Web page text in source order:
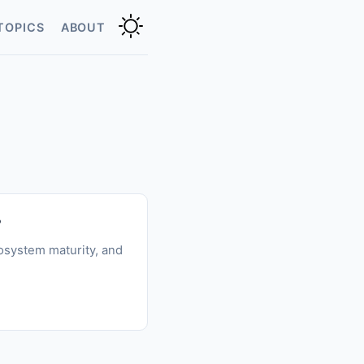
ABOUT
maturity, and